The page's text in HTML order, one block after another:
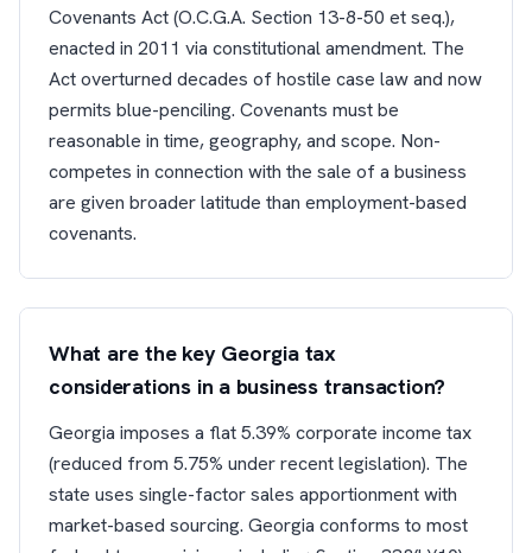
Covenants Act (O.C.G.A. Section 13-8-50 et seq.),
enacted in 2011 via constitutional amendment. The
Act overturned decades of hostile case law and now
permits blue-penciling. Covenants must be
reasonable in time, geography, and scope. Non-
competes in connection with the sale of a business
are given broader latitude than employment-based
covenants.
What are the key Georgia tax
considerations in a business transaction?
Georgia imposes a flat 5.39% corporate income tax
(reduced from 5.75% under recent legislation). The
state uses single-factor sales apportionment with
market-based sourcing. Georgia conforms to most